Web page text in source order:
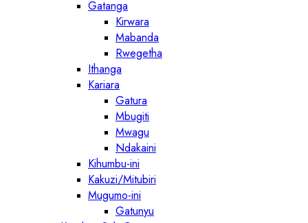
Gatanga
Kirwara
Mabanda
Rwegetha
Ithanga
Kariara
Gatura
Mbugiti
Mwagu
Ndakaini
Kihumbu-ini
Kakuzi/Mitubiri
Mugumo-ini
Gatunyu